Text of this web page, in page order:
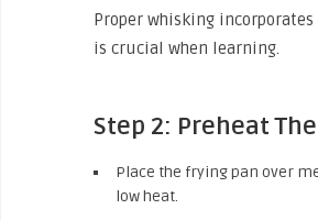
Proper whisking incorporates
is crucial when learning.
Step 2: Preheat
Place the frying pan over
low heat.